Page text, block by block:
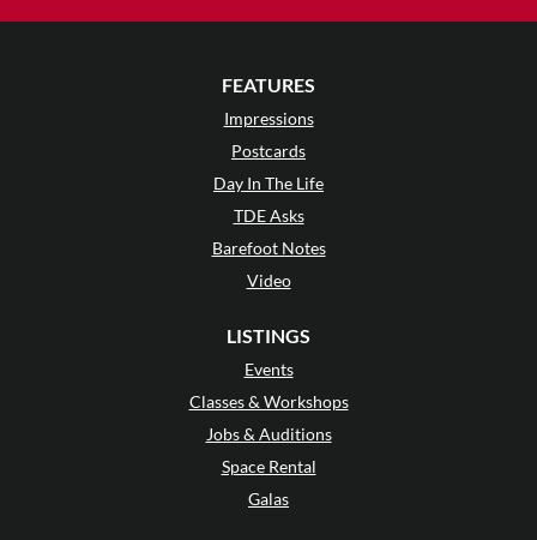
FEATURES
Impressions
Postcards
Day In The Life
TDE Asks
Barefoot Notes
Video
LISTINGS
Events
Classes & Workshops
Jobs & Auditions
Space Rental
Galas